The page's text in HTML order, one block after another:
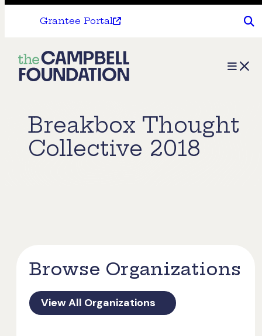
Grantee Portal
The
Campbell
Menu
Breakbox Thought
Collective 2018
Browse Organizations
View All Organizations